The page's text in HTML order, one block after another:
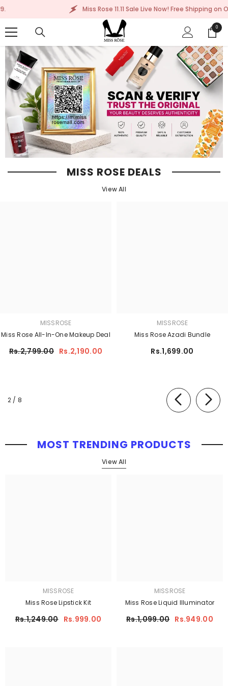
Miss Rose 11.11 Sale Live Now! Free Shipping on Order
00
items
MISS ROSE DEALS
View All
MISSROSE
Miss Rose All-In-One Makeup Deal
Rs.2,799.00 Rs.2,190.00
MISSROSE
Miss Rose Azadi Bundle
Rs.1,699.00
2 / of
8
MOST TRENDING PRODUCTS
View All
MISSROSE
Miss Rose Lipstick Kit
Rs.1,249.00 Rs.999.00
MISSROSE
Miss Rose Liquid Illuminator
Rs.1,099.00 Rs.949.00